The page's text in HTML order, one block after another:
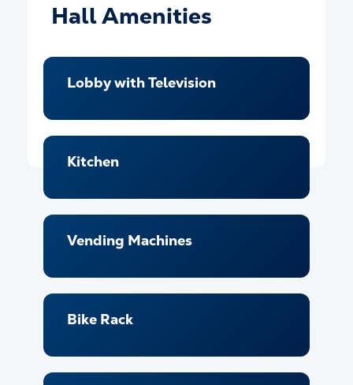
Hall Amenities
Lobby with Television
Kitchen
Vending Machines
Bike Rack